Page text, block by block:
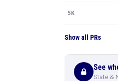
5K
Show all PRs
See
State &